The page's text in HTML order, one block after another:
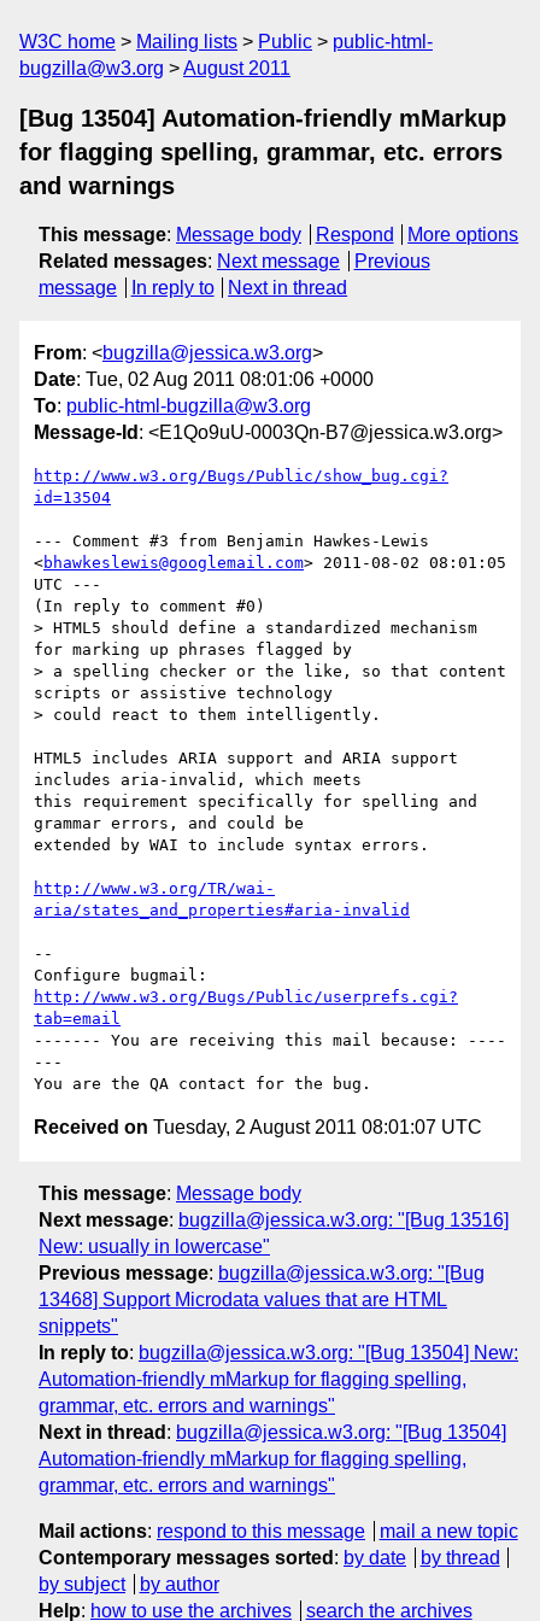
W3C home Mailing lists Public
public-html-
bugzilla@w3.org
August 2011
[Bug 13504] Automation-friendly mMarkup
for flagging spelling, grammar, etc. errors
and warnings
This message: Message body Respond
More options
Related messages: Next message
Previous
message
In reply to Next in thread
From: <bugzilla@jessica.w3.org>
Date: Tue, 02 Aug 2011 08:01:06 +0000
To: public-html-bugzilla@w3.org
Message-Id : <E1Qo9uU-0003Qn-B7@jessica.w3.org>
http://www.w3.org/Bugs/Public/show_bug.cgi?
id=13504
--- Comment #3 from Benjamin Hawkes-Lewis
<bhawkeslewis@googlemail.com> 2011-08-02 08:01:05
UTC ---
(In reply to comment #0)
> HTML5 should define a standardized mechanism
for marking up phrases flagged by
> a spelling checker or the like, so that content
scripts or assistive technology
> could react to them intelligently.
HTML5 includes ARIA support and ARIA support
includes aria-invalid, which meets
this requirement specifically for spelling and
grammar errors, and could be
extended by WAI to include syntax errors.
http://www.w3.org/TR/wai-
aria/states_and_properties#aria-invalid
--
http://www.w3.org/Bugs/Public/userprefs.cgi?
tab=email
------- You are receiving this mail because: ----
---
Received on Tuesday, 2 August 2011 08:01:07 UTC
This message: Message body
Next message: bugzilla@jessica.w3.org: "[Bug 13516]
New: usually in lowercase"
Previous message: bugzilla@jessica.w3.org: "[Bug
13468] Support Microdata values that are HTML
snippets"
In reply to: bugzilla@jessica.w3.org: "[Bug 13504] New:
Automation-friendly mMarkup for flagging spelling,
grammar, etc. errors and warnings"
Next in thread : bugzilla@jessica.w3.org: "[Bug 13504]
Automation-friendly mMarkup for flagging spelling,
grammar, etc. errors and warnings"
Mail actions: respond to this message
mail a new topic
Contemporary messages sorted : by date
by thread
by subject
by author
Help: how to use the archives search the archives